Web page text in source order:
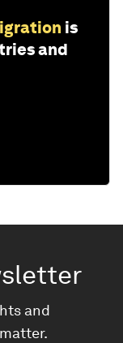
is
and
and